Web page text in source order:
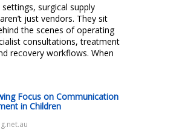
settings, surgical supply
just vendors. They sit
the scenes of operating
consultations, treatment
recovery workflows. When
Focus on Communication
in Children